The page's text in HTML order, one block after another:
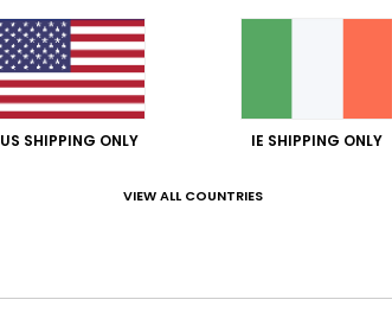
US SHIPPING ONLY IE SHIPPING ONLY
VIEW ALL COUNTRIES